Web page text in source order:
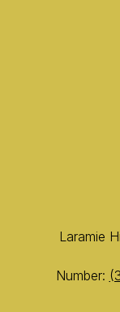
Laramie
Number: